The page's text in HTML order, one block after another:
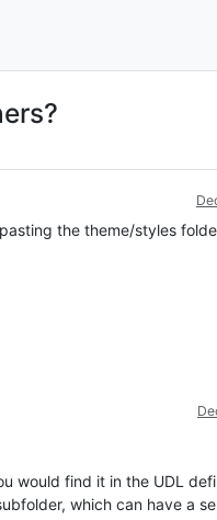
the theme/styles
would find it in the UDL
which can have a